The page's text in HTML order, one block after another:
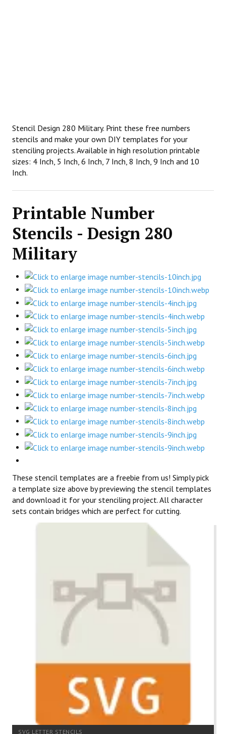
Stencil Design 280 Military. Print these free numbers
stencils and make your own DIY templates for your
stenciling projects. Available in high resolution printable
sizes: 4 Inch, 5 Inch, 6 Inch, 7 Inch, 8 Inch, 9 Inch and 10
Inch.
Printable Number
Stencils - Design 280
Military
These stencil templates are a freebie from us! Simply pick
a template size above by previewing the stencil templates
and download it for your stenciling project. All character
sets contain bridges which are perfect for cutting.
SVG LETTER STENCILS